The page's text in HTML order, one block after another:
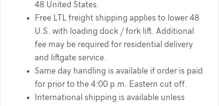
48 United States.
Free LTL freight shipping applies to lower 48
U.S. with loading dock / fork lift. Additional
fee may be required for residential delivery
and liftgate service.
Same day handling is available if order is paid
for prior to the 4:00 p.m. Eastern cut off.
International shipping is available unless